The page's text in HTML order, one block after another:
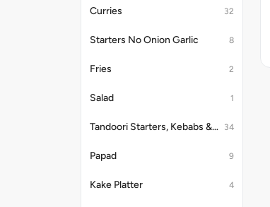
Curries 32
Starters No Onion Garlic 8
Fries 2
Salad 1
Tandoori Starters, Kebabs & Platter 34
Papad 9
Kake Platter 4